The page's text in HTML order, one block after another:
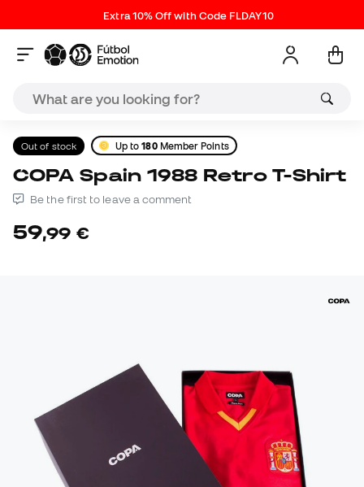
Extra 10% Off with Code FLDAY10
Out of stock Up to180Member Points
COPA Spain 1988 Retro T-Shirt
Be the first to leave a comment
59,99 €